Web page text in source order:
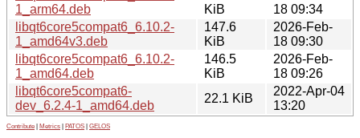
1_arm64.deb
KiB
18 09:34
libqt6core5compat6_6.10.2-
1_amd64v3.deb
147.6
KiB
2026-Feb-
18 09:30
libqt6core5compat6_6.10.2-
1_amd64.deb
146.5
KiB
2026-Feb-
18 09:26
libqt6core5compat6-
dev_6.2.4-1_amd64.deb
22.1 KiB
2022-Apr-04
13:20
Contribute Metrics PATOS GELOS